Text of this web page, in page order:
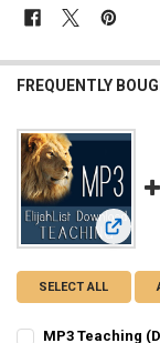
FREQUENTLY
View:
SELECT ALL
MP3 Teaching